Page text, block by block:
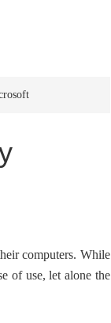
computers. While
of use, let alone the